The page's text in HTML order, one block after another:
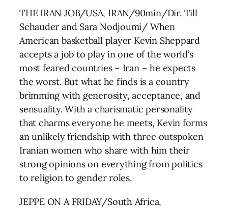
THE IRAN JOB/USA, IRAN/90min/Dir. Till
Schauder and Sara Nodjoumi/ When
American basketball player Kevin Sheppard
accepts a job to play in one of the world’s
most feared countries – Iran – he expects
the worst. But what he finds is a country
brimming with generosity, acceptance, and
sensuality. With a charismatic personality
that charms everyone he meets, Kevin forms
an unlikely friendship with three outspoken
Iranian women who share with him their
strong opinions on everything from politics
to religion to gender roles.
JEPPE ON A FRIDAY/South Africa,